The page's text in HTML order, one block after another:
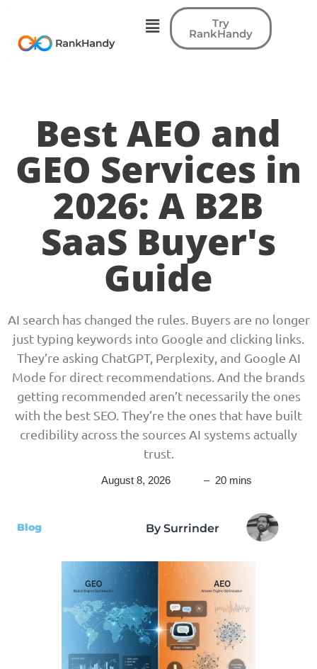
Try
RankHandy
Best AEO and
GEO Services in
2026: A B2B
SaaS Buyer's
Guide
AI search has changed the rules. Buyers are no longer
just typing keywords into Google and clicking links.
They’re asking ChatGPT, Perplexity, and Google AI
Mode for direct recommendations. And the brands
getting recommended aren’t necessarily the ones
with the best SEO. They’re the ones that have built
credibility across the sources AI systems actually
trust.
August 8, 2026 – 20 mins
Blog By Surrinder